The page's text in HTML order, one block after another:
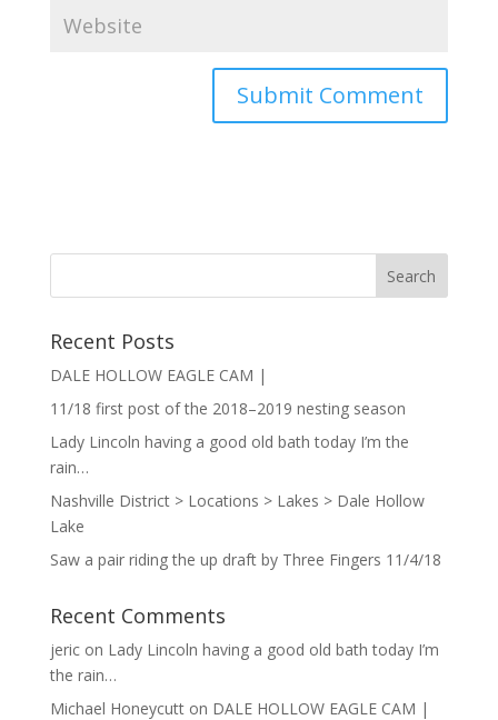
Recent Posts
DALE HOLLOW EAGLE CAM |
11/18 first post of the 2018–2019 nesting season
Lady Lincoln having a good old bath today I’m the
rain…
Nashville District > Locations > Lakes > Dale Hollow
Lake
Saw a pair riding the up draft by Three Fingers 11/4/18
Recent Comments
jericon Lady Lincoln having a good old bath today I’m
the rain…
Michael Honeycutton DALE HOLLOW EAGLE CAM |